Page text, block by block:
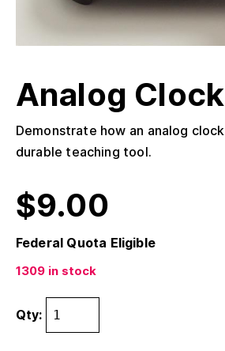
Analog
Demonstrate how an analog
durable teaching tool.
$9.00
Federal Quota Eligible
1309 in stock
Qty: